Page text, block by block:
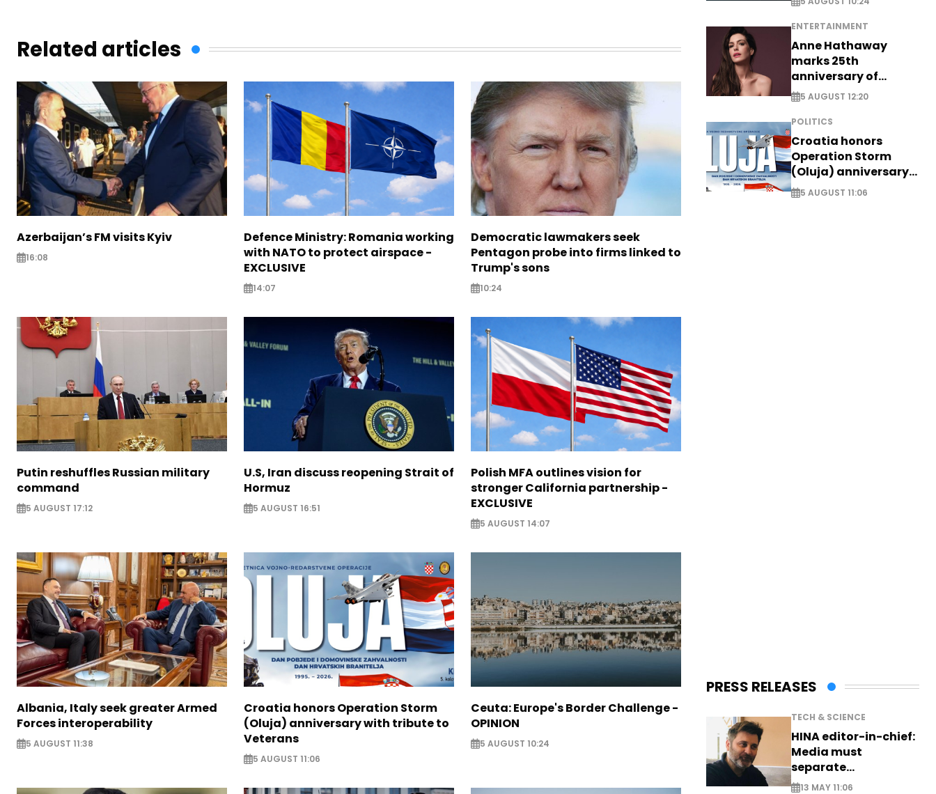
Related articles
Azerbaijan’s FM visits Kyiv
16:08
Defence Ministry: Romania working
with NATO to protect airspace -
EXCLUSIVE
14:07
Democratic lawmakers seek
Pentagon probe into firms linked to
Trump's sons
10:24
Putin reshuffles Russian military
command
5 AUGUST 17:12
U.S, Iran discuss reopening Strait of
Hormuz
5 AUGUST 16:51
Polish MFA outlines vision for
stronger California partnership -
EXCLUSIVE
5 AUGUST 14:07
Albania, Italy seek greater Armed
Forces interoperability
5 AUGUST 11:38
Croatia honors Operation Storm
(Oluja) anniversary with tribute to
Veterans
5 AUGUST 11:06
Ceuta: Europe's Border Challenge -
OPINION
5 AUGUST 10:24
ENTERTAINMENT
Anne Hathaway
marks 25th
anniversary of
breakthrough Disney
role
5 AUGUST 12:20
POLITICS
Croatia honors
Operation Storm
(Oluja) anniversary
with tribute to
Veterans
5 AUGUST 11:06
PRESS RELEASES
TECH & SCIENCE
HINA editor-in-chief:
Media must
separate
information from PR
13 MAY 11:06